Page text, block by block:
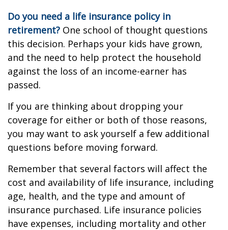
Do you need a life insurance policy in
retirement? One school of thought questions
this decision. Perhaps your kids have grown,
and the need to help protect the household
against the loss of an income-earner has
passed.
If you are thinking about dropping your
coverage for either or both of those reasons,
you may want to ask yourself a few additional
questions before moving forward.
Remember that several factors will affect the
cost and availability of life insurance, including
age, health, and the type and amount of
insurance purchased. Life insurance policies
have expenses, including mortality and other